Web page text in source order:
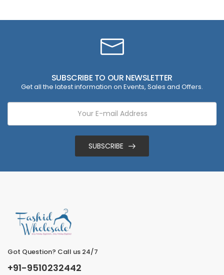
SUBSCRIBE TO OUR NEWSLETTER
Get all the latest information on Events, Sales and Offers.
SUBSCRIBE
Got Question? Call us 24/7
+91-9510232442